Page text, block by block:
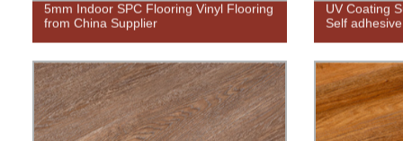
5mm Indoor SPC Flooring Vinyl Flooring
from China Supplier
UV Coating
Self